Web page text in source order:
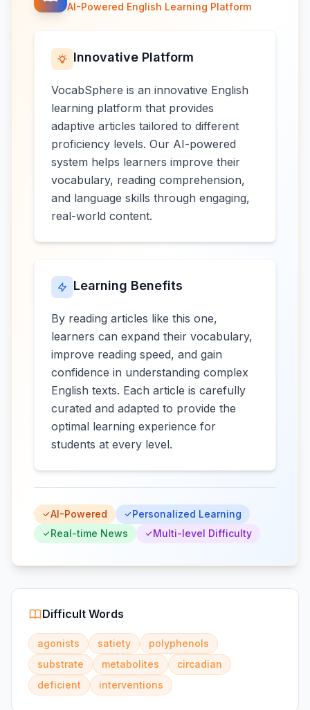
AI-Powered English Learning Platform
Innovative Platform
VocabSphere is an innovative English
learning platform that provides
adaptive articles tailored to different
proficiency levels. Our AI-powered
system helps learners improve their
vocabulary, reading comprehension,
and language skills through engaging,
real-world content.
Learning Benefits
By reading articles like this one,
learners can expand their vocabulary,
improve reading speed, and gain
confidence in understanding complex
English texts. Each article is carefully
curated and adapted to provide the
optimal learning experience for
students at every level.
AI-Powered
Personalized Learning
Real-time News
Multi-level Difficulty
Difficult Words
agonists satiety
polyphenols
substrate
metabolites
circadian
deficient
interventions